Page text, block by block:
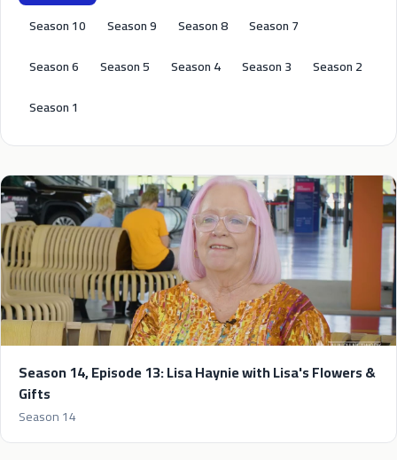
Season 10
Season 9 Season 8
Season 7
Season 6
Season 5 Season 4 Season 3
Season 2
Season 1
Season 14, Episode 13: Lisa Haynie with Lisa's Flowers &
Gifts
Season 14